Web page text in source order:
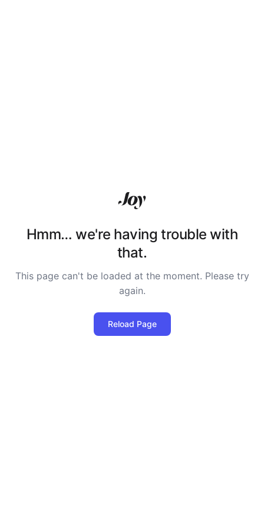
Hmm… we're having trouble with
that.
This page can't be loaded at the moment. Please try
again.
Reload Page